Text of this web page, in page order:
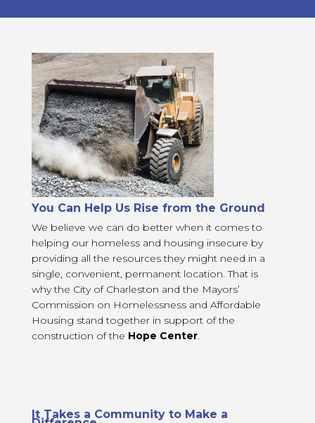
You Can Help Us Rise from the Ground
We believe we can do better when it comes to
helping our homeless and housing insecure by
providing all the resources they might need in a
single, convenient, permanent location. That is
why the City of Charleston and the Mayors’
Commission on Homelessness and Affordable
Housing stand together in support of the
construction of the Hope Center.
It Takes a Community to Make a